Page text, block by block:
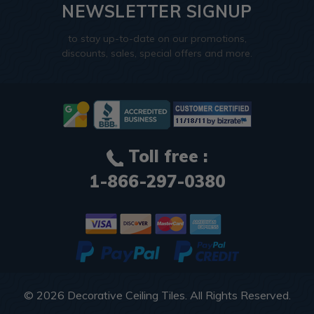
NEWSLETTER SIGNUP
to stay up-to-date on our promotions,
discounts, sales, special offers and more.
Toll free :
1-866-297-0380
© 2026 Decorative Ceiling Tiles . All Rights Reserved.